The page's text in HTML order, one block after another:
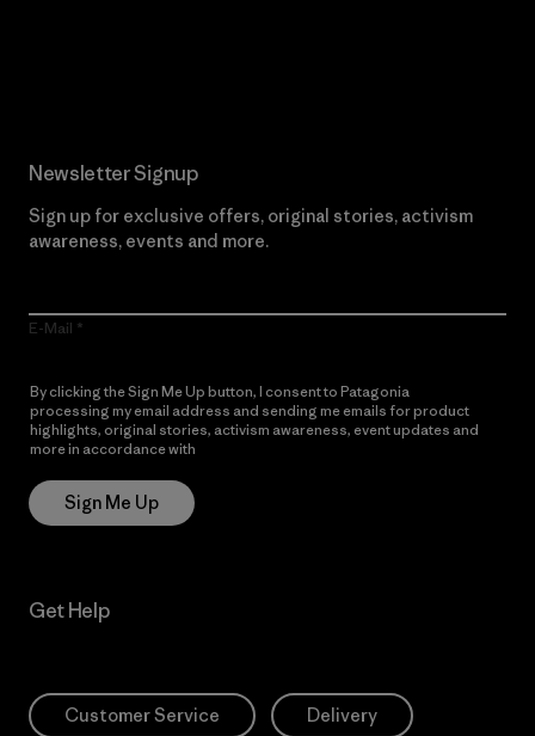
Newsletter Signup
Sign up for exclusive offers, original stories, activism
awareness, events and more.
E-Mail
By clicking the Sign Me Up button, I consent to Patagonia
processing my email address and sending me emails for product
highlights, original stories, activism awareness, event updates and
more in accordance with
Sign Me Up
Get Help
Customer Service Delivery